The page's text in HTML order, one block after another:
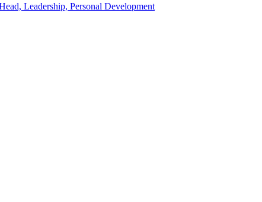
Leadership, Personal Development